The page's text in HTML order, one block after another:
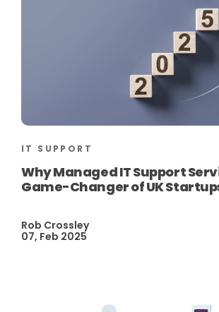
IT SUPPORT
Why Managed IT Support
Game-Changer of UK
Rob Crossley
07, Feb 2025